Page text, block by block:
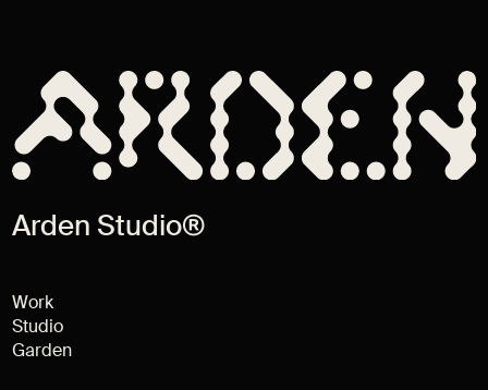
Arden Studio®
Work
Studio
Garden